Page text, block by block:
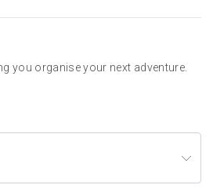
you organise your next adventure.